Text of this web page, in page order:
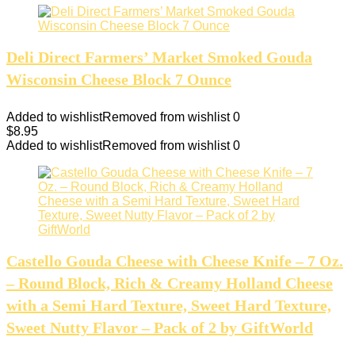
Deli Direct Farmers’ Market Smoked Gouda
Wisconsin Cheese Block 7 Ounce
Added to wishlistRemoved from wishlist 0
$8.95
Added to wishlistRemoved from wishlist 0
Castello Gouda Cheese with Cheese Knife – 7 Oz.
– Round Block, Rich & Creamy Holland Cheese
with a Semi Hard Texture, Sweet Hard Texture,
Sweet Nutty Flavor – Pack of 2 by GiftWorld